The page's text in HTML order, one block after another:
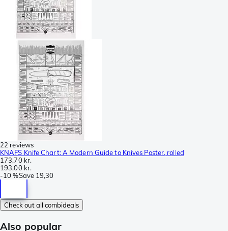
22 reviews
KNAFS Knife Chart: A Modern Guide to Knives Poster, rolled
173,70 kr.
193,00 kr.
-10 %Save 19,30
Check out all combideals
Also popular